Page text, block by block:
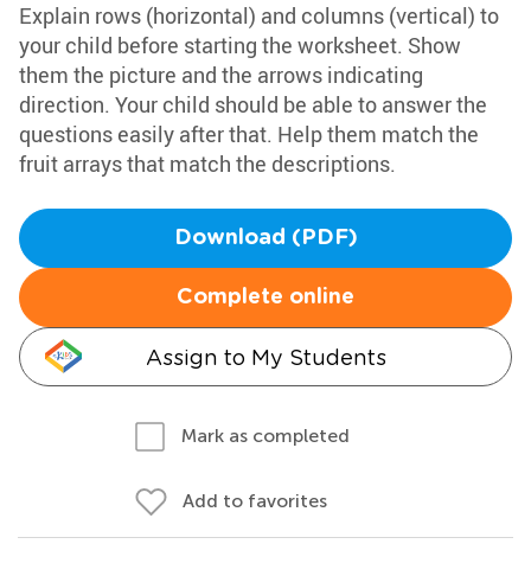
Explain rows (horizontal) and columns (vertical) to
your child before starting the worksheet. Show
them the picture and the arrows indicating
direction. Your child should be able to answer the
questions easily after that. Help them match the
fruit arrays that match the descriptions.
Download (PDF)
Complete online
Assign to My Students
Mark as completed
Add to favorites